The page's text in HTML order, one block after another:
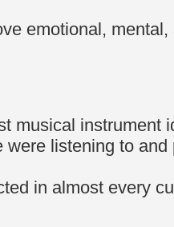
emotional,
instrument
listening to and
in almost every